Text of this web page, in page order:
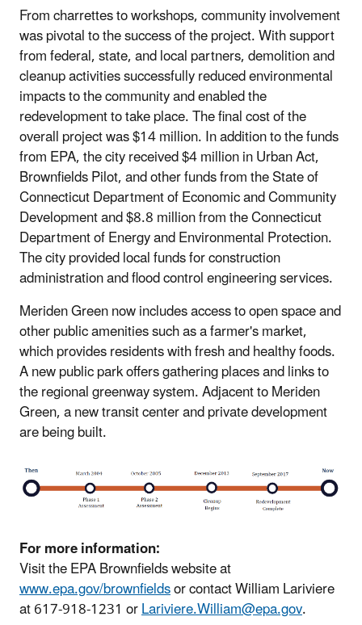
From charrettes to workshops, community involvement
was pivotal to the success of the project. With support
from federal, state, and local partners, demolition and
cleanup activities successfully reduced environmental
impacts to the community and enabled the
redevelopment to take place. The final cost of the
overall project was $14 million. In addition to the funds
from EPA, the city received $4 million in Urban Act,
Brownfields Pilot, and other funds from the State of
Connecticut Department of Economic and Community
Development and $8.8 million from the Connecticut
Department of Energy and Environmental Protection.
The city provided local funds for construction
administration and flood control engineering services.
Meriden Green now includes access to open space and
other public amenities such as a farmer's market,
which provides residents with fresh and healthy foods.
A new public park offers gathering places and links to
the regional greenway system. Adjacent to Meriden
Green, a new transit center and private development
are being built.
For more information:
Visit the EPA Brownfields website at
www.epa.gov/brownfieldsor contact William Lariviere
at 617-918-1231 orLariviere.William@epa.gov.